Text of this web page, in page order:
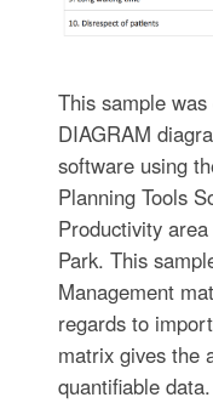
This sample
DIAGRAM
software using
Planning Tools
Productivity
Park. This
Management
regards to
matrix gives the
quantifiable data.